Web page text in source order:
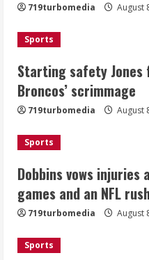
August
3
title
August
4
Craig
August
719turbomedia August
Sports
Starting safety
Broncos’ scrimmage
719turbomedia August
Sports
Dobbins vows injuries
games and an NFL
719turbomedia August
Sports